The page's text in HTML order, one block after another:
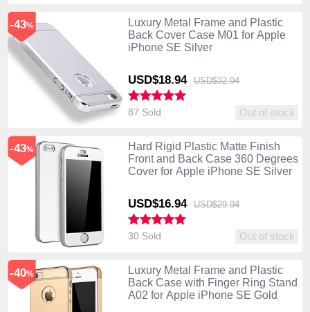
Luxury Metal Frame and Plastic
Back Cover Case M01 for Apple
iPhone SE Silver
USD$18.94 USD$32.94
-43%
87 Sold Out of stock
Hard Rigid Plastic Matte Finish
Front and Back Case 360 Degrees
Cover for Apple iPhone SE Silver
USD$16.94 USD$29.94
-43%
30 Sold Out of stock
Luxury Metal Frame and Plastic
Back Case with Finger Ring Stand
A02 for Apple iPhone SE Gold
-40%